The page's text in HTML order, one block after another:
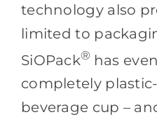
technology also
limited to
SiOPack® has
completely
beverage cup –